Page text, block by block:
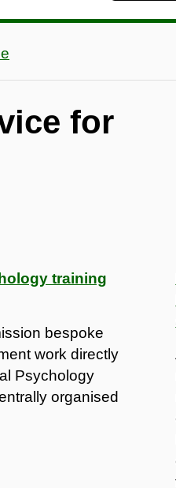
for
training
bespoke
work directly
Psychology
organised